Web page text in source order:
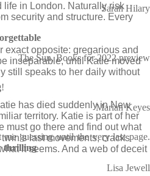
life in London. Naturally risk
security and structure. Every
exact opposite: gregarious and
inseparable, until Katie moved
still speaks to her daily without
has died suddenly in New
territory. Katie is part of her
must go there and find out what
last movements, cracks
it seems. And a web of deceit
Sarah Hilary
The Sun, Books for 2022 preview
!
Marian Keyes
guessing until the very last page.
thrilling
Lisa Jewell